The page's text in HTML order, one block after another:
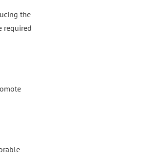
the
required